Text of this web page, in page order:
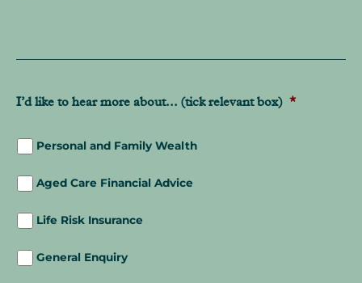
I’d like to hear more about... (tick relevant box) *
Personal and Family Wealth
Aged Care Financial Advice
Life Risk Insurance
General Enquiry